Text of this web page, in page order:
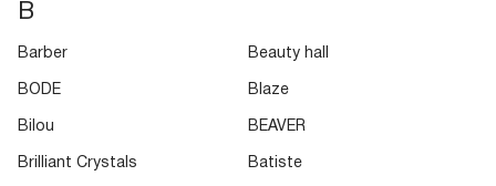
B
Barber Beauty hall
BODE Blaze
Bilou BEAVER
Brilliant Crystals Batiste